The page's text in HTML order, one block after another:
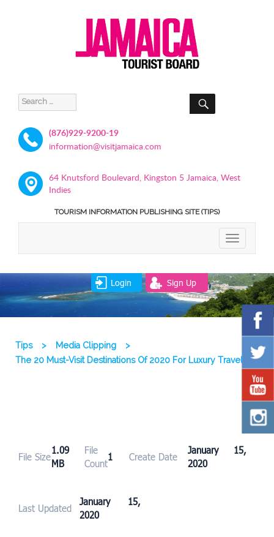
Search
for:
SEARCH
(876)929-9200-19
information@visitjamaica.com
64 Knutsford Boulevard, Kingston 5 Jamaica, West
Indies
TOURISM INFORMATION PUBLISHING SITE (TIPS)
TOGGLE
Login Sign Up
Tips > Media Clipping
>
The 20 Must-Visit Destinations Of 2020 For Luxury Travelers
File Size
1.09
MB
File
Count
1 Create Date
January 15,
2020
Last Updated
January 15,
2020